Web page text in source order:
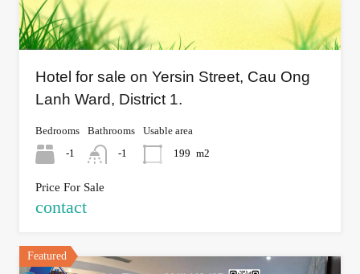
Hotel for sale on Yersin Street, Cau Ong
Lanh Ward, District 1.
Bedrooms
-1
Bathrooms
-1
Usable area
199 m2
Price For Sale
contact
Featured